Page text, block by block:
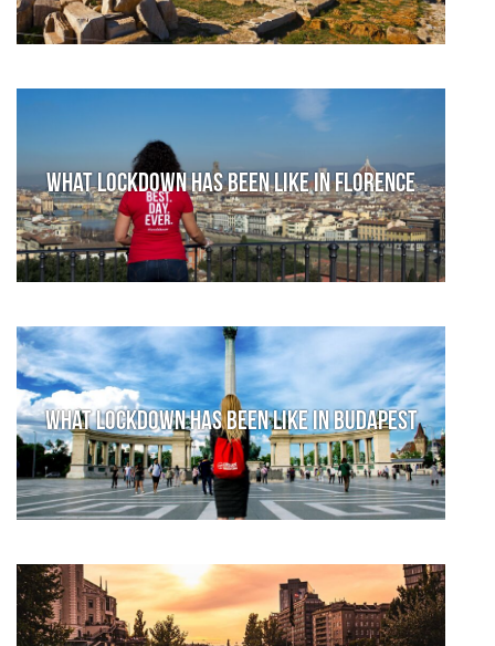
What lockdown has been like in Florence
What lockdown has been like in Budapest